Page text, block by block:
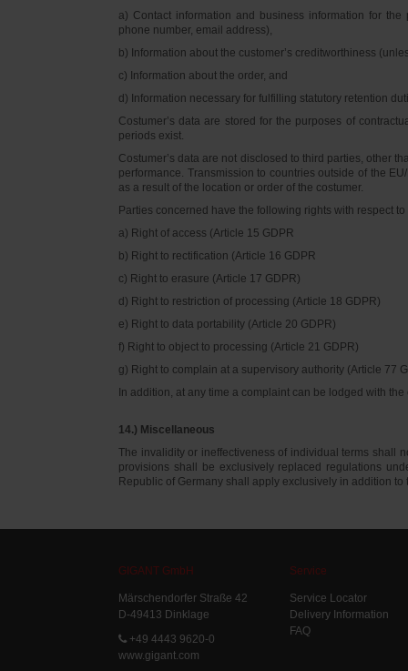
a) Contact information and business information for
phone number, email address),
b) Information about the customer’s creditworthiness
c) Information about the order, and
d) Information necessary for fulfilling statutory retention
Costumer’s data are stored for the purposes of
periods exist.
Costumer’s data are not disclosed to third parties, other
performance. Transmission to countries outside of the
as a result of the location or order of the costumer.
Parties concerned have the following rights with respect
a) Right of access (Article 15 GDPR
b) Right to rectification (Article 16 GDPR
c) Right to erasure (Article 17 GDPR)
d) Right to restriction of processing (Article 18 GDPR)
e) Right to data portability (Article 20 GDPR)
f) Right to object to processing (Article 21 GDPR)
g) Right to complain at a supervisory authority (Article 77
In addition, at any time a complaint can be lodged with
14.) Miscellaneous
The invalidity or ineffectiveness of individual terms shall
provisions shall be exclusively replaced regulations
Republic of Germany shall apply exclusively in addition
GIGANT GmbH
Märschendorfer Straße 42
D-49413 Dinklage
+49 4443 9620-0
www.gigant.com
Service
Service Locator
Delivery Information
FAQ